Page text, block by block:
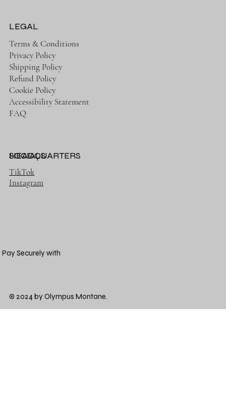
HEADQUARTERS
LEGAL
Terms & Conditions
Privacy Policy
Shipping Policy
Refund Policy
Cookie Policy
Accessibility Statement
FAQ
SOCIALS
TikTok
Instagram
Pay Securely with
© 2024 by Olympus Montane.